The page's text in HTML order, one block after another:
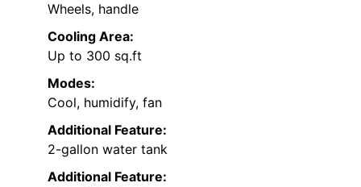
Wheels, handle
Cooling Area:
Up to 300 sq.ft
Modes:
Cool, humidify, fan
Additional Feature:
2-gallon water tank
Additional Feature: